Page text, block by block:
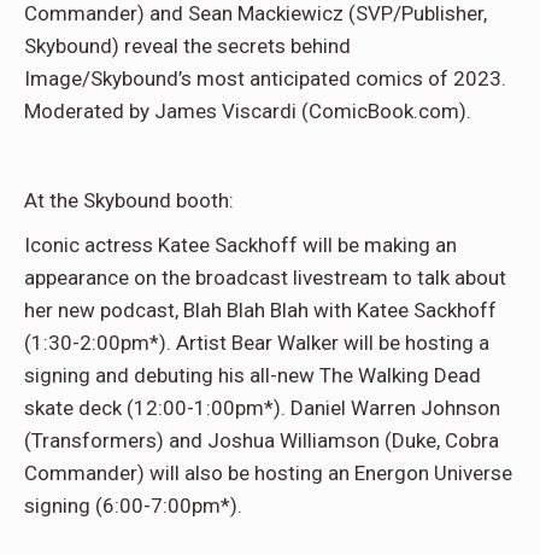
Commander) and Sean Mackiewicz (SVP/Publisher,
Skybound) reveal the secrets behind
Image/Skybound’s most anticipated comics of 2023.
Moderated by James Viscardi (ComicBook.com).
At the Skybound booth:
Iconic actress Katee Sackhoff will be making an
appearance on the broadcast livestream to talk about
her new podcast, Blah Blah Blah with Katee Sackhoff
(1:30-2:00pm*). Artist Bear Walker will be hosting a
signing and debuting his all-new The Walking Dead
skate deck (12:00-1:00pm*). Daniel Warren Johnson
(Transformers) and Joshua Williamson (Duke, Cobra
Commander) will also be hosting an Energon Universe
signing (6:00-7:00pm*).